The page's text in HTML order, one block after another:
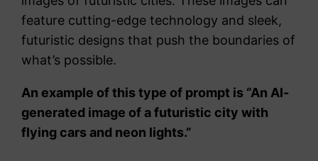
feature cutting-edge technology and sleek,
futuristic designs that push the boundaries of
what’s possible.
An example of this type of prompt is “An AI-
generated image of a futuristic city with
flying cars and neon lights.”